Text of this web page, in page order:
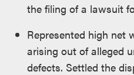
the filing of a lawsuit
Represented high net
arising out of alleged
defects. Settled the